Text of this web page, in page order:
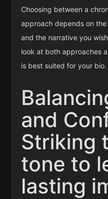
Choosing between a
approach depends on
and the narrative you
look at both approaches
is best suited for your bio.
and
Striking
tone to
lasting